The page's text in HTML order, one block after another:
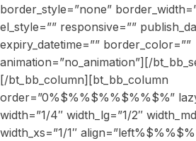
border_style=”none”
el_style=”” responsive=””
expiry_datetime=”” border_color=””
animation=”no_animation”][/
[/bt_bb_column][bt_bb_column
order=”0%$%%$%%$%%$%”
width=”1/4″ width_lg=”1/2″
width_xs=”1/1″